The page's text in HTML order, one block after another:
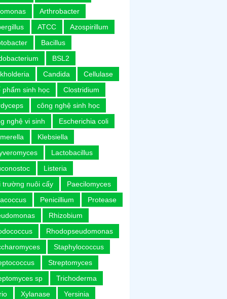
Arthrobacter
ATCC
Azospirillum
Bacillus
BSL2
Candida
Cellulase
phẩm sinh học
Clostridium
công nghệ sinh học
nghệ vi sinh
Escherichia coli
Klebsiella
Lactobacillus
Listeria
trường nuôi cấy
Paecilomyces
Penicillium
Protease
Rhizobium
Rhodopseudomonas
Staphylococcus
Streptomyces
sp
Trichoderma
Xylanase
Yersinia